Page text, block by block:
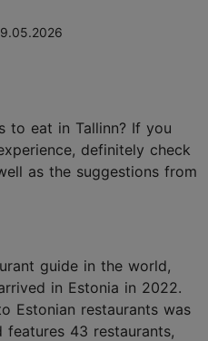
to eat in Tallinn? If you
definitely check
as the suggestions from
guide in the world,
in Estonia in 2022.
Estonian restaurants was
43 restaurants,